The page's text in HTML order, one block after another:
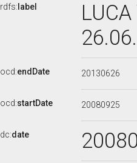
rdfs: label
ocd:endDate 20130626
ocd:startDate 20080925
dc:date